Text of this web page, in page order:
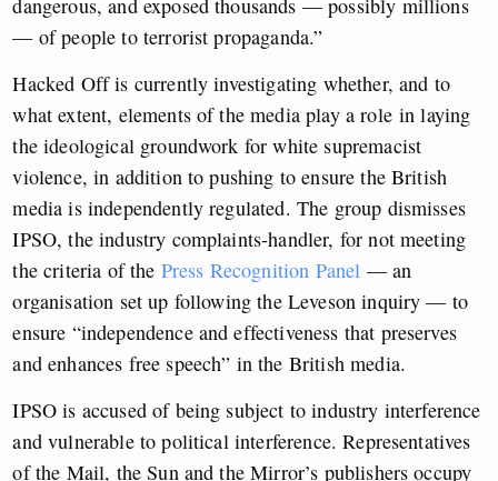
dangerous, and exposed thousands — possibly millions
— of people to terrorist propaganda.”
Hacked Off is currently investigating whether, and to
what extent, elements of the media play a role in laying
the ideological groundwork for white supremacist
violence, in addition to pushing to ensure the British
media is independently regulated. The group dismisses
IPSO, the industry complaints-handler, for not meeting
the criteria of the Press Recognition Panel — an
organisation set up following the Leveson inquiry — to
ensure “independence and effectiveness that preserves
and enhances free speech” in the British media.
IPSO is accused of being subject to industry interference
and vulnerable to political interference. Representatives
of the Mail, the Sun and the Mirror’s publishers occupy